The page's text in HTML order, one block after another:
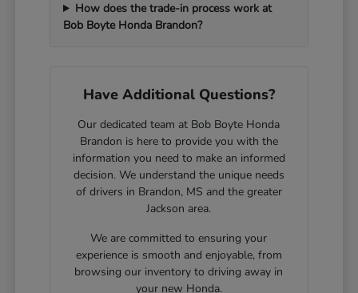
How does the trade-in process work at
Bob Boyte Honda Brandon?
Have Additional Questions?
Our dedicated team at Bob Boyte Honda
Brandon is here to provide you with the
information you need to make an informed
decision. We understand the unique needs
of drivers in Brandon, MS and the greater
Jackson area.
We are committed to ensuring your
experience is smooth and enjoyable, from
browsing our inventory to driving away in
your new Honda.